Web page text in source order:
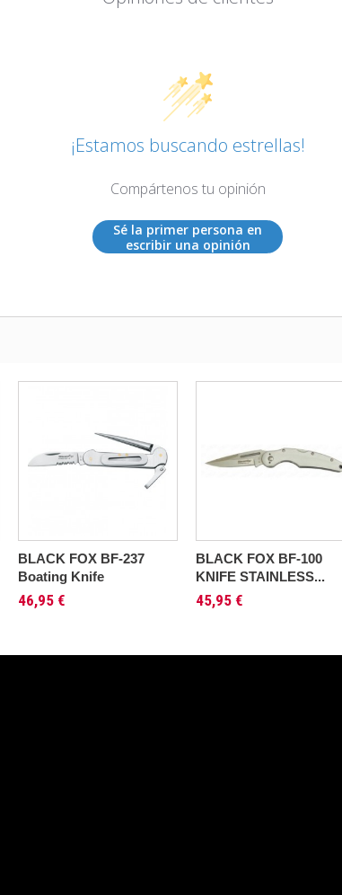
¡Estamos buscando estrellas!
Compártenos tu opinión
Sé la primer persona en
escribir una opinión
BLACK FOX BF-237
Boating Knife
46,95 €
BLACK FOX BF-100
KNIFE STAINLESS...
45,95 €